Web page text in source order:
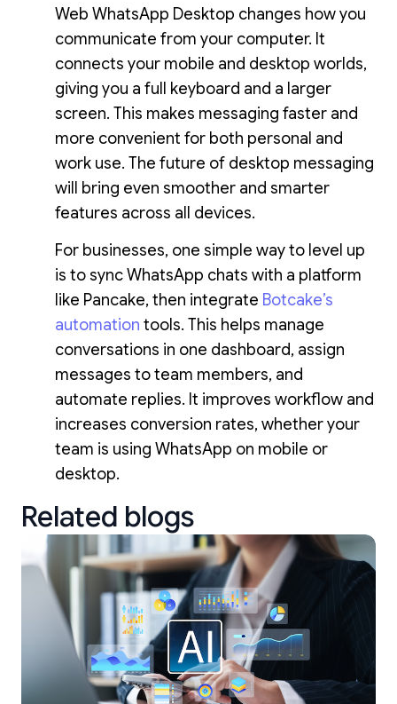
Web WhatsApp Desktop changes how you
communicate from your computer. It
connects your mobile and desktop worlds,
giving you a full keyboard and a larger
screen. This makes messaging faster and
more convenient for both personal and
work use. The future of desktop messaging
will bring even smoother and smarter
features across all devices.
For businesses, one simple way to level up
is to sync WhatsApp chats with a platform
like Pancake, then integrate Botcake’s
automation tools. This helps manage
conversations in one dashboard, assign
messages to team members, and
automate replies. It improves workflow and
increases conversion rates, whether your
team is using WhatsApp on mobile or
desktop.
Related blogs